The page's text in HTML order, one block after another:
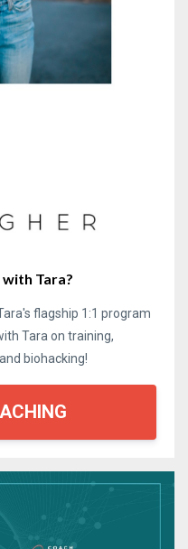
Tara?
flagship 1:1 program
Tara on training,
biohacking!